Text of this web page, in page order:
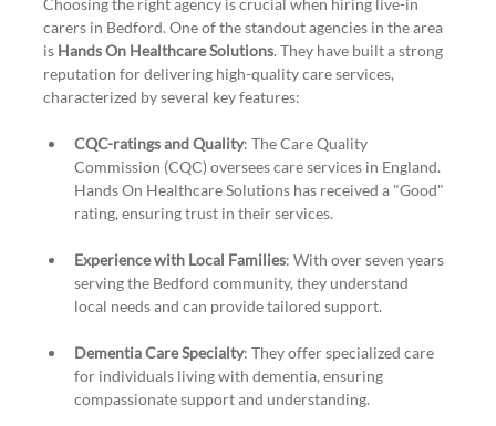
Choosing the right agency is crucial when hiring live-in
carers in Bedford. One of the standout agencies in the area
is Hands On Healthcare Solutions. They have built a strong
reputation for delivering high-quality care services,
characterized by several key features:
CQC-ratings and Quality: The Care Quality
Commission (CQC) oversees care services in England.
Hands On Healthcare Solutions has received a "Good"
rating, ensuring trust in their services.
Experience with Local Families: With over seven years
serving the Bedford community, they understand
local needs and can provide tailored support.
Dementia Care Specialty: They offer specialized care
for individuals living with dementia, ensuring
compassionate support and understanding.